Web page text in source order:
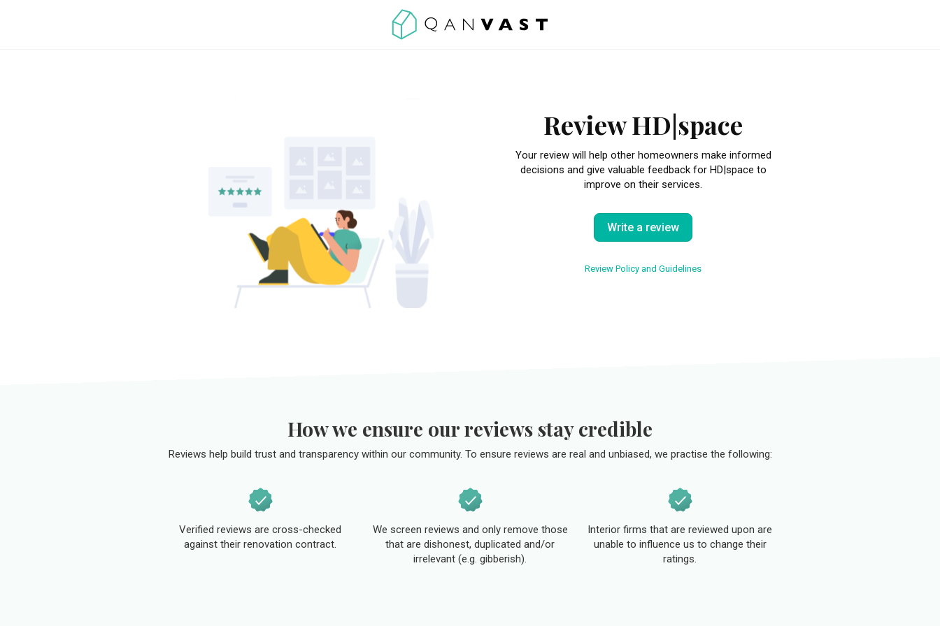
Review HD|space
Your review will help other homeowners make informed
decisions and give valuable feedback for HD|space to
improve on their services.
Write a review
Review Policy and Guidelines
How we ensure our reviews stay credible
Reviews help build trust and transparency within our community. To ensure reviews are real and unbiased, we practise the following:
Verified reviews are cross-checked
against their renovation contract.
We screen reviews and only remove those
that are dishonest, duplicated and/or
irrelevant (e.g. gibberish).
Interior firms that are reviewed upon are
unable to influence us to change their
ratings.